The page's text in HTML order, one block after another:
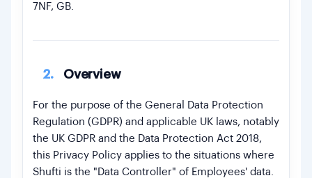
7NF, GB.
2. Overview
For the purpose of the General Data Protection
Regulation (GDPR) and applicable UK laws, notably
the UK GDPR and the Data Protection Act 2018,
this Privacy Policy applies to the situations where
Shufti is the "Data Controller" of Employees' data.